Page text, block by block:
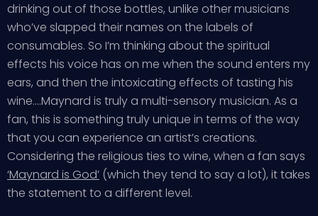
drinking out of those bottles, unlike other musicians
who’ve slapped their names on the labels of
consumables. So I’m thinking about the spiritual
effects his voice has on me when the sound enters my
ears, and then the intoxicating effects of tasting his
wine….Maynard is truly a multi-sensory musician. As a
fan, this is something truly unique in terms of the way
that you can experience an artist’s creations.
Considering the religious ties to wine, when a fan says
‘Maynard is God’ (which they tend to say a lot), it takes
the statement to a different level.